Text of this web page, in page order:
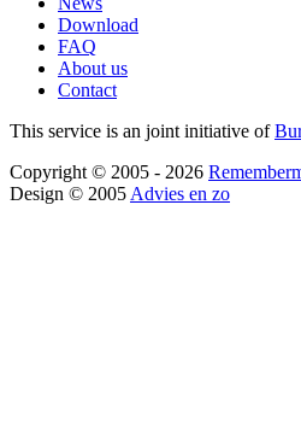
Download
FAQ
About us
Contact
This service is an joint initiative of
Copyright © 2005 - 2026
Design © 2005 Advies en zo